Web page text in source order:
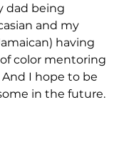
dad being
and my
having
color mentoring
I hope to be
in the future.